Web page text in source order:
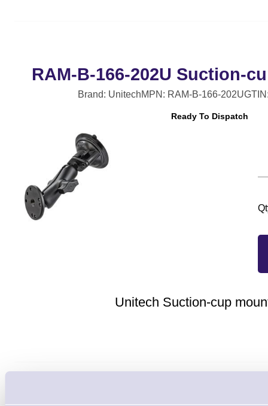
RAM-B-166-202U Suction-
Brand: UnitechMPN: RAM-B-166-202U
Ready To Dispatch
Unitech Suction-cup